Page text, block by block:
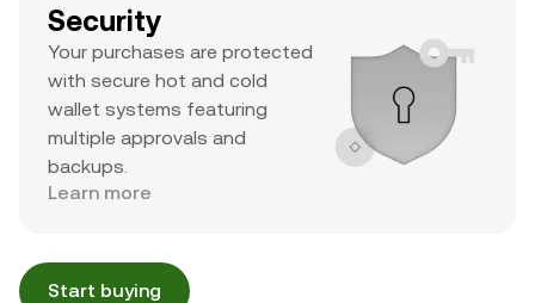
Security
Your purchases are protected
with secure hot and cold
wallet systems featuring
multiple approvals and
backups.
Learn more
Start buying